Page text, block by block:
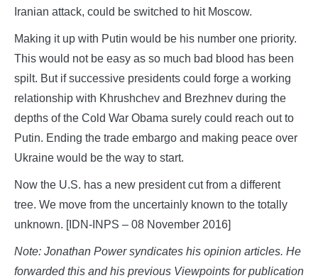
Iranian attack, could be switched to hit Moscow.
Making it up with Putin would be his number one priority.
This would not be easy as so much bad blood has been
spilt. But if successive presidents could forge a working
relationship with Khrushchev and Brezhnev during the
depths of the Cold War Obama surely could reach out to
Putin. Ending the trade embargo and making peace over
Ukraine would be the way to start.
Now the U.S. has a new president cut from a different
tree. We move from the uncertainly known to the totally
unknown. [IDN-INPS – 08 November 2016]
Note: Jonathan Power syndicates his opinion articles. He
forwarded this and his previous Viewpoints for publication